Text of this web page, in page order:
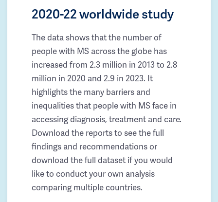
2020-22 worldwide study
The data shows that the number of
people with MS across the globe has
increased from 2.3 million in 2013 to 2.8
million in 2020 and 2.9 in 2023. It
highlights the many barriers and
inequalities that people with MS face in
accessing diagnosis, treatment and care.
Download the reports to see the full
findings and recommendations or
download the full dataset if you would
like to conduct your own analysis
comparing multiple countries.